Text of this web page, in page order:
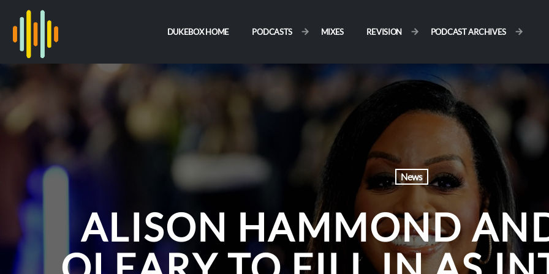
DUKEBOX HOME PODCASTS MIXES REVISION PODCAST ARCHIVES
News
ALISON HAMMOND